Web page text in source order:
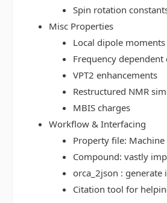
Spin rotation
Misc Properties
Local dipole
Frequency
VPT2 enhancements
Restructured NMR
MBIS charges
Workflow & Interfacing
Property file:
Compound: vastly
orca_2json :
Citation tool for